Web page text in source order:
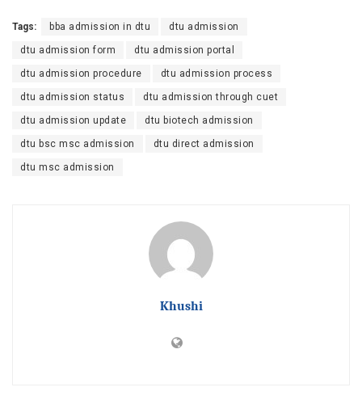
Tags: bba admission in dtu dtu admission
dtu admission form dtu admission portal
dtu admission procedure dtu admission process
dtu admission status dtu admission through cuet
dtu admission update dtu biotech admission
dtu bsc msc admission dtu direct admission
dtu msc admission
Khushi